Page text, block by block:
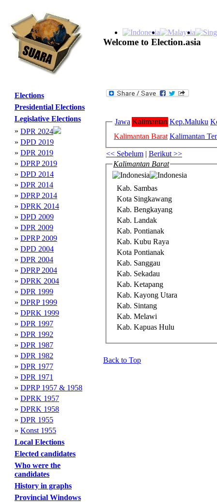
Welcome to Election.asia
Elections
Presidential Elections
Legislative Elections
» DPR 2024
» DPD 2019
» DPR 2019
» DPRP 2019
» DPD 2014
» DPR 2014
» DPRP 2014
» DPRK 2014
» DPD 2009
» DPR 2009
» DPRP 2009
» DPD 2004
» DPR 2004
» DPRP 2004
» DPRK 2004
» DPR 1999
» DPRP 1999
» DPRK 1999
» DPR 1997
» DPR 1992
» DPR 1987
» DPR 1982
» DPR 1977
» DPR 1971
» DPRP 1957 & 1958
» DPRK 1957
» DPRK 1958
» DPR 1955
» Konst 1955
Local Elections
Elected candidates
Who were the
candidates
History in graphs
Provincial Windows
Jawa Kalimantan Kep.Maluku
Kalimantan Barat Kalimantan
<< Sebelum | Berikut >>
Kalimantan Barat
Kab. Sambas
Kota Singkawang
Kab. Bengkayang
Kab. Landak
Kab. Pontianak
Kab. Kubu Raya
Kota Pontianak
Kab. Sanggau
Kab. Sekadau
Kab. Ketapang
Kab. Kayong Utara
Kab. Sintang
Kab. Melawi
Kab. Kapuas Hulu
Back to Top